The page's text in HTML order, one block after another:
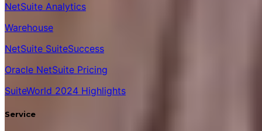
NetSuite Analytics
Warehouse
NetSuite SuiteSuccess
Oracle NetSuite Pricing
SuiteWorld 2024 Highlights
Service